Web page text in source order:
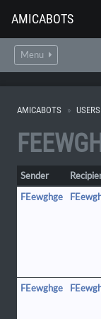
AMICABOTS
Menu
AMICABOTS USERS
Sender
FEewghge
FEewghge